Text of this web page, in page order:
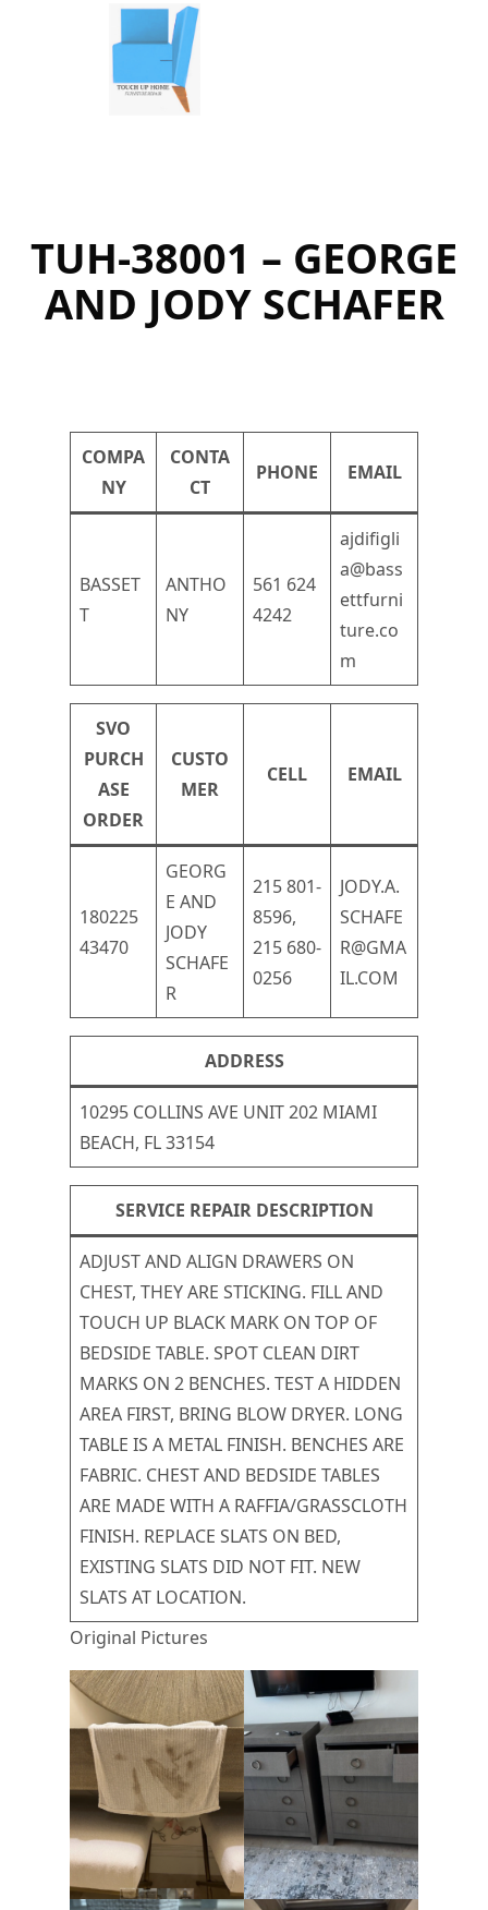
TUH-38001 – GEORGE
AND JODY SCHAFER
COMPA
NY
CONTA
CT
PHONE EMAIL
BASSET
T
ANTHO
NY
561 624
4242
ajdifigli
a@bass
ettfurni
ture.co
m
SVO
PURCH
ASE
ORDER
CUSTO
MER
CELL EMAIL
180225
43470
GEORG
E AND
JODY
SCHAFE
R
215 801-
8596,
215 680-
0256
JODY.A.
SCHAFE
R@GMA
IL.COM
ADDRESS
10295 COLLINS AVE UNIT 202 MIAMI
BEACH, FL 33154
SERVICE REPAIR DESCRIPTION
ADJUST AND ALIGN DRAWERS ON
CHEST, THEY ARE STICKING. FILL AND
TOUCH UP BLACK MARK ON TOP OF
BEDSIDE TABLE. SPOT CLEAN DIRT
MARKS ON 2 BENCHES. TEST A HIDDEN
AREA FIRST, BRING BLOW DRYER. LONG
TABLE IS A METAL FINISH. BENCHES ARE
FABRIC. CHEST AND BEDSIDE TABLES
ARE MADE WITH A RAFFIA/GRASSCLOTH
FINISH. REPLACE SLATS ON BED,
EXISTING SLATS DID NOT FIT. NEW
SLATS AT LOCATION.
Original Pictures